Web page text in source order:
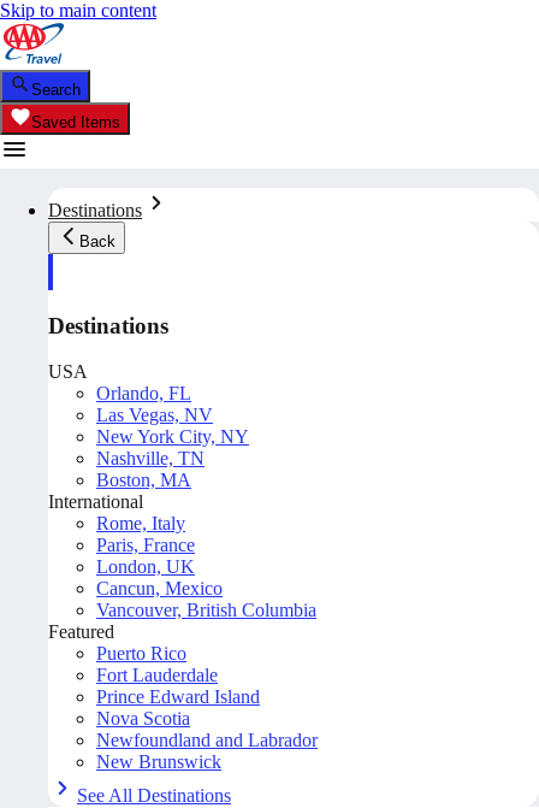
Skip to main content
Search
Saved Items
Destinations
Back
Destinations
USA
Orlando, FL
Las Vegas, NV
New York City, NY
Nashville, TN
Boston, MA
International
Rome, Italy
Paris, France
London, UK
Cancun, Mexico
Vancouver, British Columbia
Featured
Puerto Rico
Fort Lauderdale
Prince Edward Island
Nova Scotia
Newfoundland and Labrador
New Brunswick
See All Destinations